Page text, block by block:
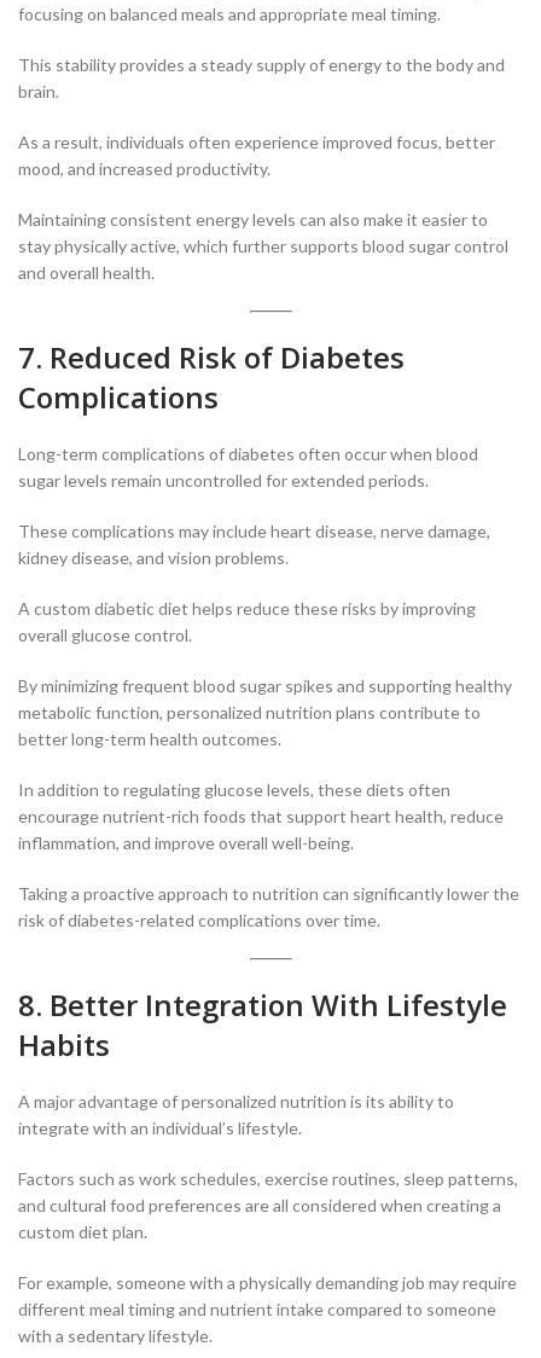
focusing on balanced meals and appropriate meal timing.
This stability provides a steady supply of energy to the body and
brain.
As a result, individuals often experience improved focus, better
mood, and increased productivity.
Maintaining consistent energy levels can also make it easier to
stay physically active, which further supports blood sugar control
and overall health.
7. Reduced Risk of Diabetes
Complications
Long-term complications of diabetes often occur when blood
sugar levels remain uncontrolled for extended periods.
These complications may include heart disease, nerve damage,
kidney disease, and vision problems.
A custom diabetic diet helps reduce these risks by improving
overall glucose control.
By minimizing frequent blood sugar spikes and supporting healthy
metabolic function, personalized nutrition plans contribute to
better long-term health outcomes.
In addition to regulating glucose levels, these diets often
encourage nutrient-rich foods that support heart health, reduce
inflammation, and improve overall well-being.
Taking a proactive approach to nutrition can significantly lower the
risk of diabetes-related complications over time.
8. Better Integration With Lifestyle
Habits
A major advantage of personalized nutrition is its ability to
integrate with an individual’s lifestyle.
Factors such as work schedules, exercise routines, sleep patterns,
and cultural food preferences are all considered when creating a
custom diet plan.
For example, someone with a physically demanding job may require
different meal timing and nutrient intake compared to someone
with a sedentary lifestyle.